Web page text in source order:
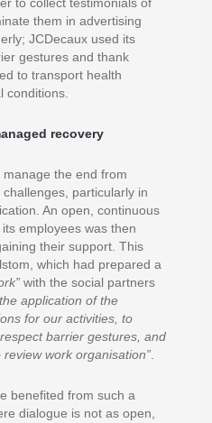
them in advertising
JCDecaux used its
gestures and thank
to transport health
conditions.
recovery
the end from
particularly in
An open, continuous
employees was then
their support. This
which had prepared a
with the social partners
application of the
for our activities, to
barrier gestures, and
work organisation”
benefited from such a
dialogue is not as open,